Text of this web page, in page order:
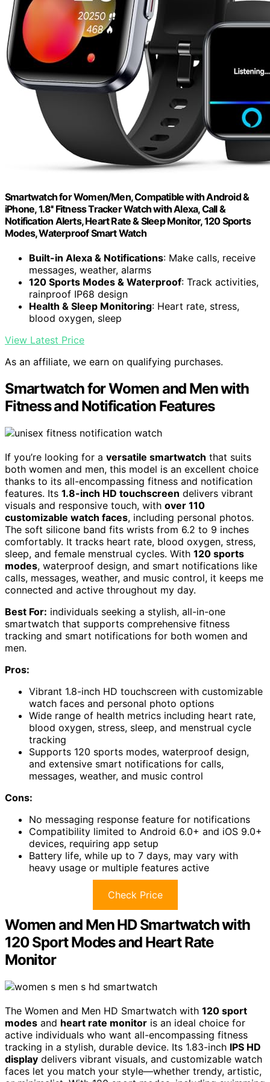
Smartwatch for Women/Men, Compatible with Android &
iPhone, 1.8'' Fitness Tracker Watch with Alexa, Call &
Notification Alerts, Heart Rate & Sleep Monitor, 120 Sports
Modes, Waterproof Smart Watch
Built-in Alexa & Notifications: Make calls, receive
messages, weather, alarms
120 Sports Modes & Waterproof: Track activities,
rainproof IP68 design
Health & Sleep Monitoring: Heart rate, stress,
blood oxygen, sleep
View Latest Price
As an affiliate, we earn on qualifying purchases.
Smartwatch for Women and Men with
Fitness and Notification Features
If you’re looking for a versatile smartwatch that suits
both women and men, this model is an excellent choice
thanks to its all-encompassing fitness and notification
features. Its 1.8-inch HD touchscreen delivers vibrant
visuals and responsive touch, with over 110
customizable watch faces, including personal photos.
The soft silicone band fits wrists from 6.2 to 9 inches
comfortably. It tracks heart rate, blood oxygen, stress,
sleep, and female menstrual cycles. With 120 sports
modes, waterproof design, and smart notifications like
calls, messages, weather, and music control, it keeps me
connected and active throughout my day.
Best For: individuals seeking a stylish, all-in-one
smartwatch that supports comprehensive fitness
tracking and smart notifications for both women and
men.
Pros:
Vibrant 1.8-inch HD touchscreen with customizable
watch faces and personal photo options
Wide range of health metrics including heart rate,
blood oxygen, stress, sleep, and menstrual cycle
tracking
Supports 120 sports modes, waterproof design,
and extensive smart notifications for calls,
messages, weather, and music control
Cons:
No messaging response feature for notifications
Compatibility limited to Android 6.0+ and iOS 9.0+
devices, requiring app setup
Battery life, while up to 7 days, may vary with
heavy usage or multiple features active
Check Price
Women and Men HD Smartwatch with
120 Sport Modes and Heart Rate
Monitor
The Women and Men HD Smartwatch with 120 sport
modes and heart rate monitor is an ideal choice for
active individuals who want all-encompassing fitness
tracking in a stylish, durable device. Its 1.83-inch IPS HD
display delivers vibrant visuals, and customizable watch
faces let you match your style—whether trendy, artistic,